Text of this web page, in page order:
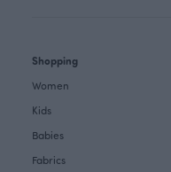
Shopping
Women
Kids
Babies
Fabrics